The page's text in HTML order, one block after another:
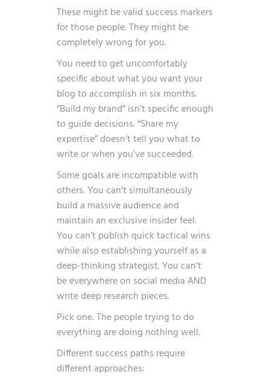
These might be valid success markers
for those people. They might be
completely wrong for you.
You need to get uncomfortably
specific about what you want your
blog to accomplish in six months.
“Build my brand” isn’t specific enough
to guide decisions. “Share my
expertise” doesn’t tell you what to
write or when you’ve succeeded.
Some goals are incompatible with
others. You can’t simultaneously
build a massive audience and
maintain an exclusive insider feel.
You can’t publish quick tactical wins
while also establishing yourself as a
deep-thinking strategist. You can’t
be everywhere on social media AND
write deep research pieces.
Pick one. The people trying to do
everything are doing nothing well.
Different success paths require
different approaches: